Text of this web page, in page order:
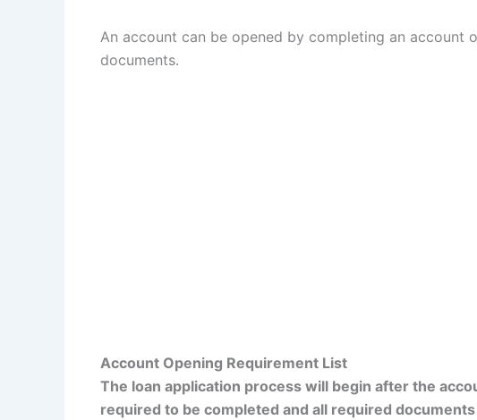
An account can be opened by completing an account
documents.
Account Opening Requirement List
The loan application process will begin after the
required to be completed and all required